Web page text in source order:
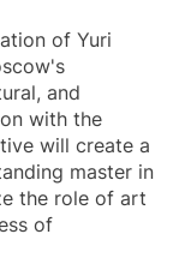
of Yuri
and
with the
will create a
master in
the role of art
of